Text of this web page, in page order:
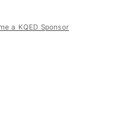
a KQED Sponsor